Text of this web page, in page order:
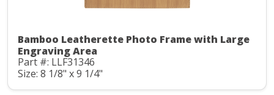
Bamboo Leatherette Photo Frame with Large
Engraving Area
Part #: LLF31346
Size: 8 1/8" x 9 1/4"